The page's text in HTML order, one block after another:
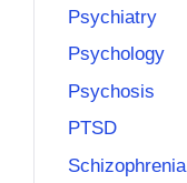
Psychiatry
Psychology
Psychosis
PTSD
Schizophrenia